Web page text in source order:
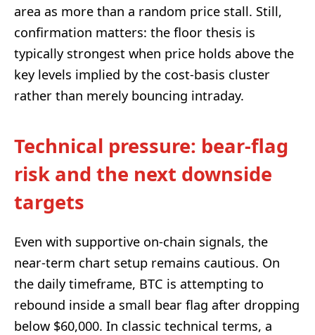
area as more than a random price stall. Still,
confirmation matters: the floor thesis is
typically strongest when price holds above the
key levels implied by the cost-basis cluster
rather than merely bouncing intraday.
Technical pressure: bear-flag
risk and the next downside
targets
Even with supportive on-chain signals, the
near-term chart setup remains cautious. On
the daily timeframe, BTC is attempting to
rebound inside a small bear flag after dropping
below $60,000. In classic technical terms, a